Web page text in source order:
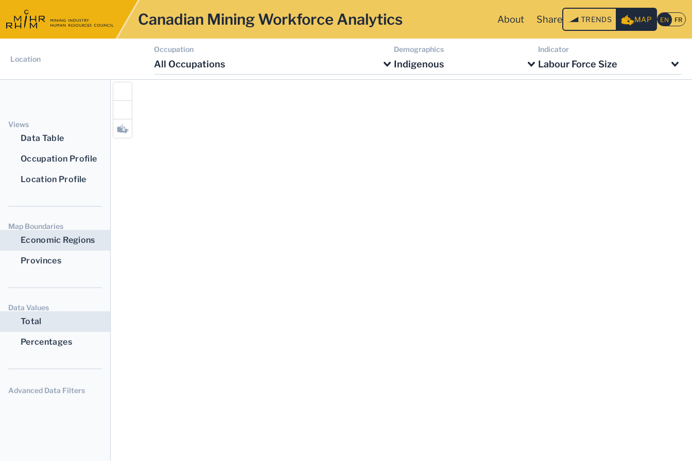
Canadian Mining Workforce Analytics About Share TRENDS MAP
Location
Occupation
All Occupations
Demographics
Indigenous
Indicator
Labour Force Size
Views
Data Table
Occupation Profile
Location Profile
Map Boundaries
Economic Regions
Provinces
Data Values
Total
Percentages
Advanced Data Filters